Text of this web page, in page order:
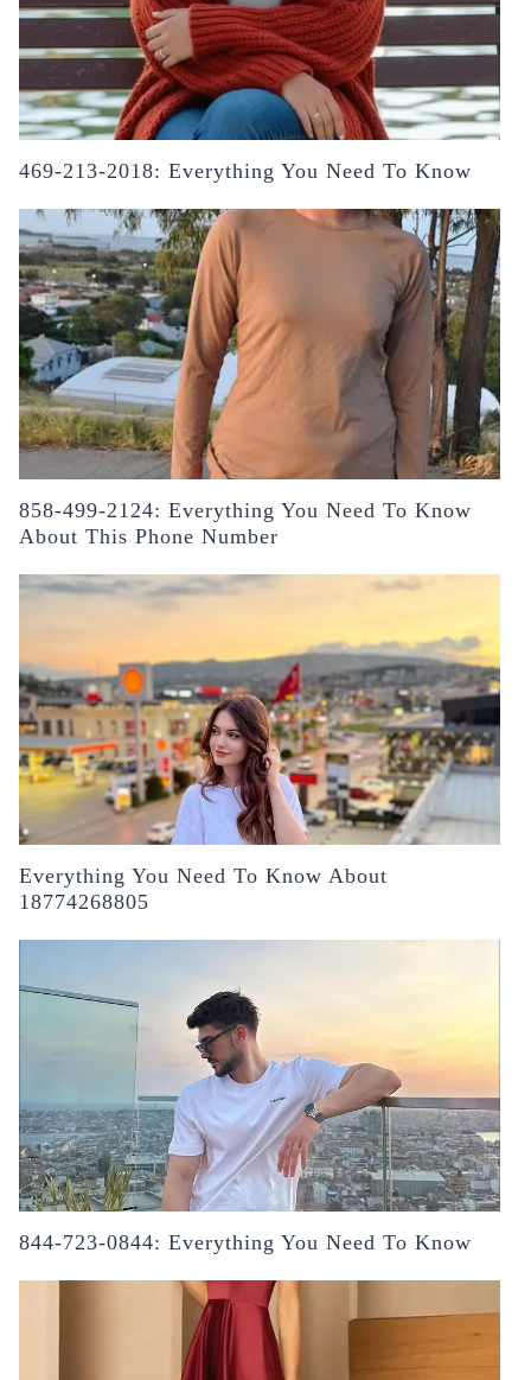
469-213-2018: Everything You Need To Know
858-499-2124: Everything You Need To Know
About This Phone Number
Everything You Need To Know About
18774268805
844-723-0844: Everything You Need To Know